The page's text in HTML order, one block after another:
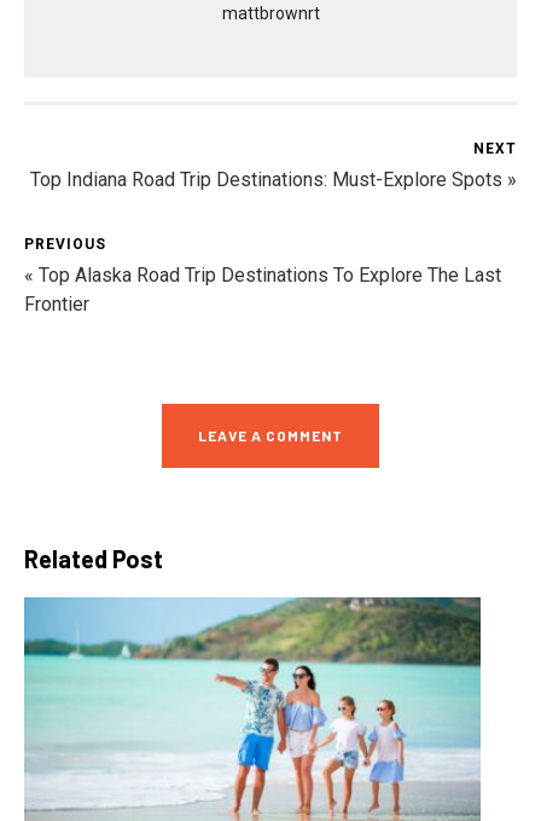
mattbrownrt
NEXT
Top Indiana Road Trip Destinations: Must-Explore Spots »
PREVIOUS
« Top Alaska Road Trip Destinations To Explore The Last
Frontier
LEAVE A COMMENT
Related Post